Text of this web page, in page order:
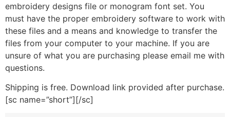
embroidery designs file or monogram font set. You
must have the proper embroidery software to work with
these files and a means and knowledge to transfer the
files from your computer to your machine. If you are
unsure of what you are purchasing please email me with
questions.
Shipping is free. Download link provided after purchase.
[sc name=”short”][/sc]